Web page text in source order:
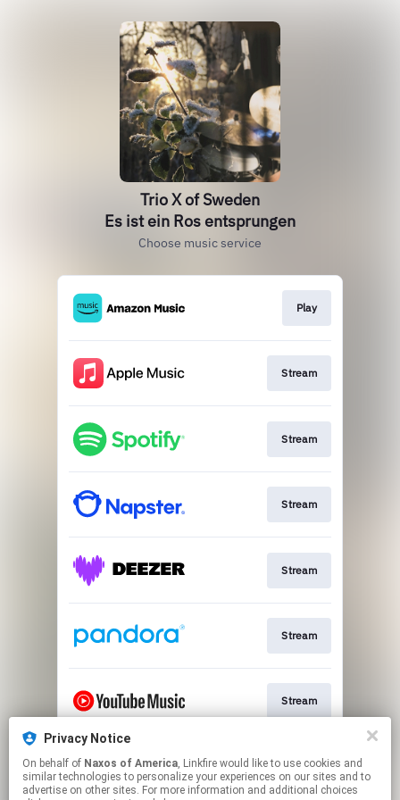
Trio X of Sweden
Es ist ein Ros entsprungen
Choose music service
Play
Stream
Stream
Stream
Stream
Stream
Stream
Go to
Privacy Notice
On behalf of Naxos of America, Linkfire would like to use cookies and
similar technologies to personalize your experiences on our sites and to
advertise on other sites. For more information and additional choices